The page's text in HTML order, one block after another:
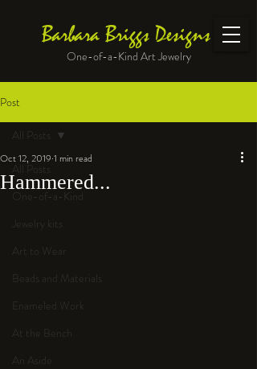
Barbara Briggs Designs
One-of-a-Kind Art Jewelry
Post
All Posts
One-of-a-Kind
Jewelry kits
Art to Wear
Beads and Materials
Enameled Work
At the Bench
An Aside
All Posts
Hammered...
Oct 12, 2019 1 min read